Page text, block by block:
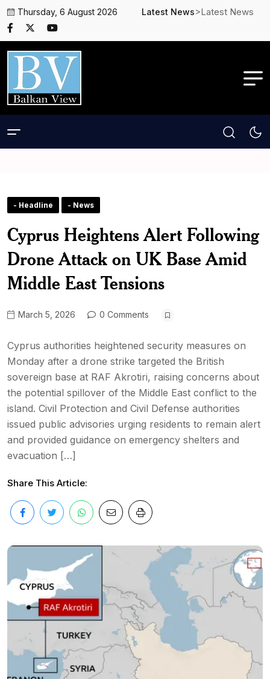
Thursday, 6 August 2026 Latest News>Latest News
- Headline - News
Cyprus Heightens Alert Following
Drone Attack on UK Base Amid
Middle East Tensions
March 5, 2026 0 Comments
Cyprus authorities heightened security measures on
Monday after a drone strike targeted the British
sovereign base at RAF Akrotiri, raising concerns about
the potential spillover of the Middle East conflict to the
island. Civil Protection and Civil Defense authorities
issued public advisories urging residents to remain alert
and provided guidance on emergency shelters and
evacuation […]
Share This Article: